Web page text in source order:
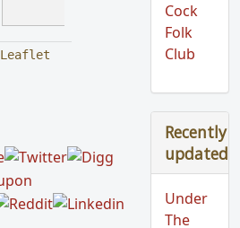
Leaflet
Cock
Folk
Club
Recently
updated
Under
The